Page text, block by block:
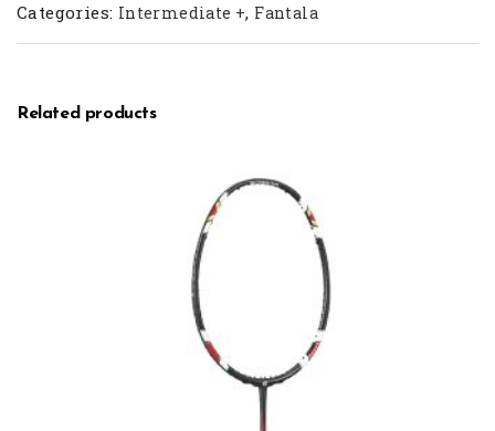
Categories: Intermediate +, Fantala
Related products